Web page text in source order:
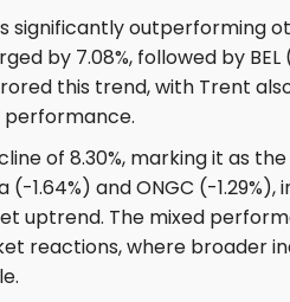
significantly outperforming
by 7.08%, followed by BEL
this trend, with Trent
of 8.30%, marking it as
1.64%) and ONGC (-
uptrend. The mixed
reactions, where broader